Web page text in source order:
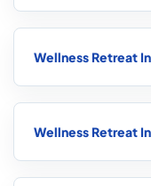
Wellness Retreat
Wellness Retreat